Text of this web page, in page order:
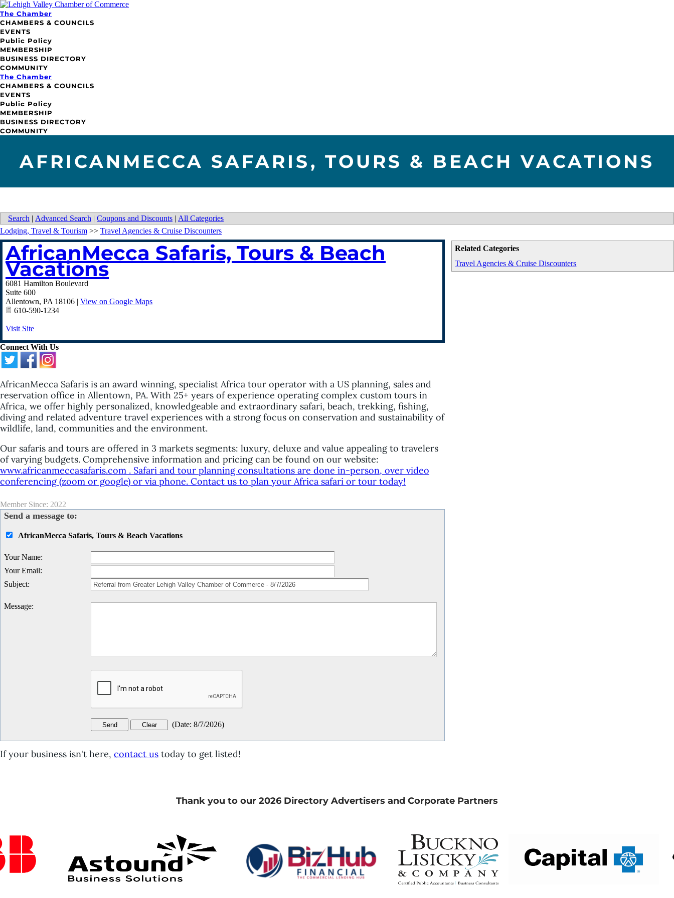
The Chamber
CHAMBERS & COUNCILS
EVENTS
Public Policy
MEMBERSHIP
BUSINESS DIRECTORY
COMMUNITY
The Chamber
CHAMBERS & COUNCILS
EVENTS
Public Policy
MEMBERSHIP
BUSINESS DIRECTORY
COMMUNITY
AFRICANMECCA SAFARIS, TOURS & BEACH VACATIONS
Search | Advanced Search | Coupons and Discounts | All Categories
Related Categories
Travel Agencies & Cruise Discounters
Lodging, Travel & Tourism >> Travel Agencies & Cruise Discounters
AfricanMecca Safaris, Tours & Beach
Vacations
6081 Hamilton Boulevard
Suite 600
Allentown, PA 18106 | View on Google Maps
610-590-1234
Visit Site
Connect With Us
AfricanMecca Safaris is an award winning, specialist Africa tour operator with a US planning, sales and
reservation office in Allentown, PA. With 25+ years of experience operating complex custom tours in
Africa, we offer highly personalized, knowledgeable and extraordinary safari, beach, trekking, fishing,
diving and related adventure travel experiences with a strong focus on conservation and sustainability of
wildlife, land, communities and the environment.
Our safaris and tours are offered in 3 markets segments: luxury, deluxe and value appealing to travelers
of varying budgets. Comprehensive information and pricing can be found on our website:
www.africanmeccasafaris.com . Safari and tour planning consultations are done in-person, over video
conferencing (zoom or google) or via phone. Contact us to plan your Africa safari or tour today!
Member Since: 2022
Send a message to:
AfricanMecca Safaris, Tours & Beach Vacations
Your Name:
Your Email:
Subject:
Message:
(Date: 8/7/2026)
If your business isn't here, contact us today to get listed!
Thank you to our 2026 Directory Advertisers and Corporate Partners